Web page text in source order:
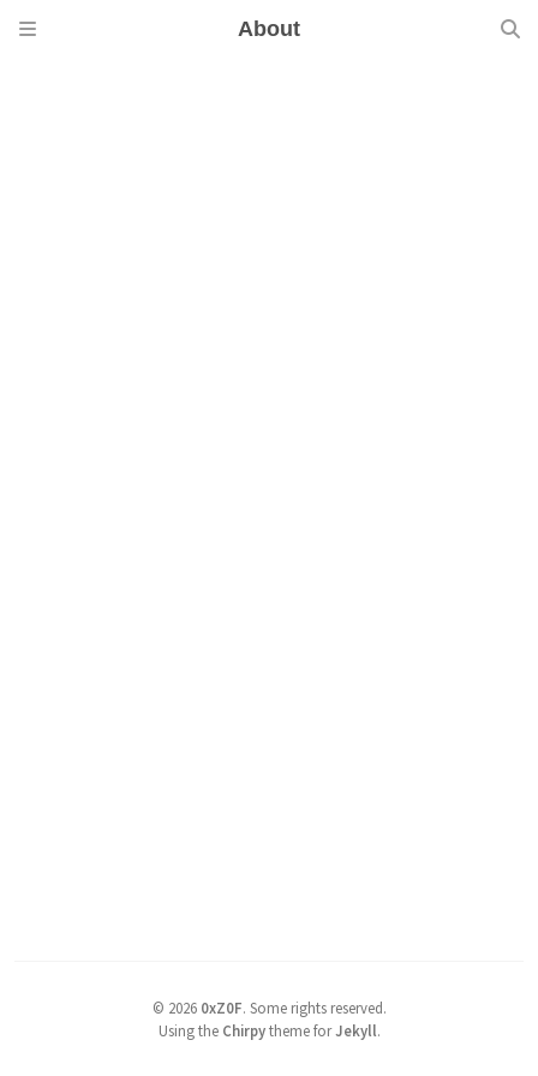
About
© 2026 0xZ0F. Some rights reserved.
Using the Chirpytheme forJekyll.